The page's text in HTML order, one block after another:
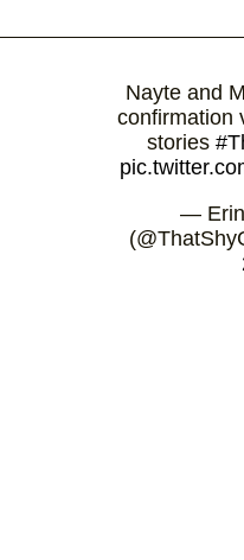
Nayte and
confirmation
stories
— Erin